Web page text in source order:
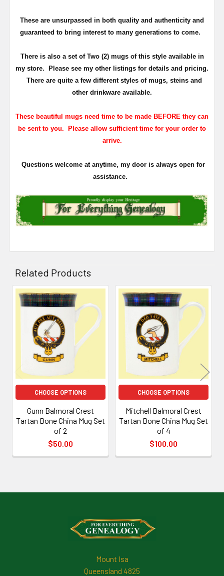
These are unsurpassed in both quality and authenticity and
guaranteed to bring interest to many generations to come.
There is also a set of Two (2) mugs of this style available in
my store. Please see my other listings for details and pricing.
There are quite a few different styles of mugs, steins and
other drinkware available.
These beautiful mugs need time to be made BEFORE they can
be sent to you. Please allow sufficient time for your order to
arrive.
Questions welcome at anytime, my door is always open for
assistance.
Related Products
Related
Products
CHOOSE OPTIONS
Gunn Balmoral Crest
Tartan Bone China Mug Set
of 2
$50.00
CHOOSE OPTIONS
Mitchell Balmoral Crest
Tartan Bone China Mug Set
of 4
$100.00
Mount Isa
Queensland 4825